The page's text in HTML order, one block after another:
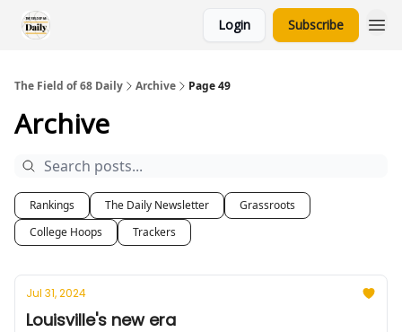
Login Subscribe
The Field of 68 Daily Archive Page 49
Archive
Rankings The Daily Newsletter
Grassroots
College Hoops
Trackers
Jul 31, 2024
Louisville's new era